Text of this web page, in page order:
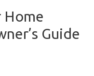
Guide